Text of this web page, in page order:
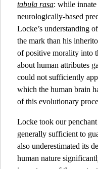
tabula rasa: while innate
neurologically-based
Locke’s understanding
the mark than his
of positive morality into
about human attributes
could not sufficiently
which the human brain
of this evolutionary
Locke took our
generally sufficient to
also underestimated its
human nature